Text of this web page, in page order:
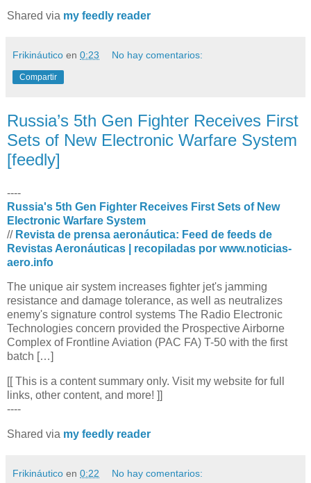
Shared via my feedly reader
Frikináutico en 0:23 No hay comentarios:
Compartir
Russia’s 5th Gen Fighter Receives First
Sets of New Electronic Warfare System
[feedly]
----
Russia's 5th Gen Fighter Receives First Sets of New
Electronic Warfare System
// Revista de prensa aeronáutica: Feed de feeds de
Revistas Aeronáuticas | recopiladas por www.noticias-
aero.info
The unique air system increases fighter jet's jamming
resistance and damage tolerance, as well as neutralizes
enemy's signature control systems The Radio Electronic
Technologies concern provided the Prospective Airborne
Complex of Frontline Aviation (PAC FA) T-50 with the first
batch […]
[[ This is a content summary only. Visit my website for full
links, other content, and more! ]]
----
Shared via my feedly reader
Frikináutico en 0:22 No hay comentarios: